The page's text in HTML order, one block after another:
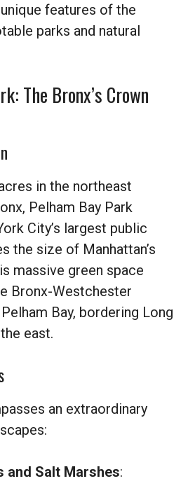
features of the
parks and natural
The Bronx’s Crown
in the northeast
Pelham Bay Park
City’s largest public
the size of Manhattan’s
massive green space
Bronx-Westchester
Bay, bordering Long
east.
an extraordinary
and Salt Marshes: